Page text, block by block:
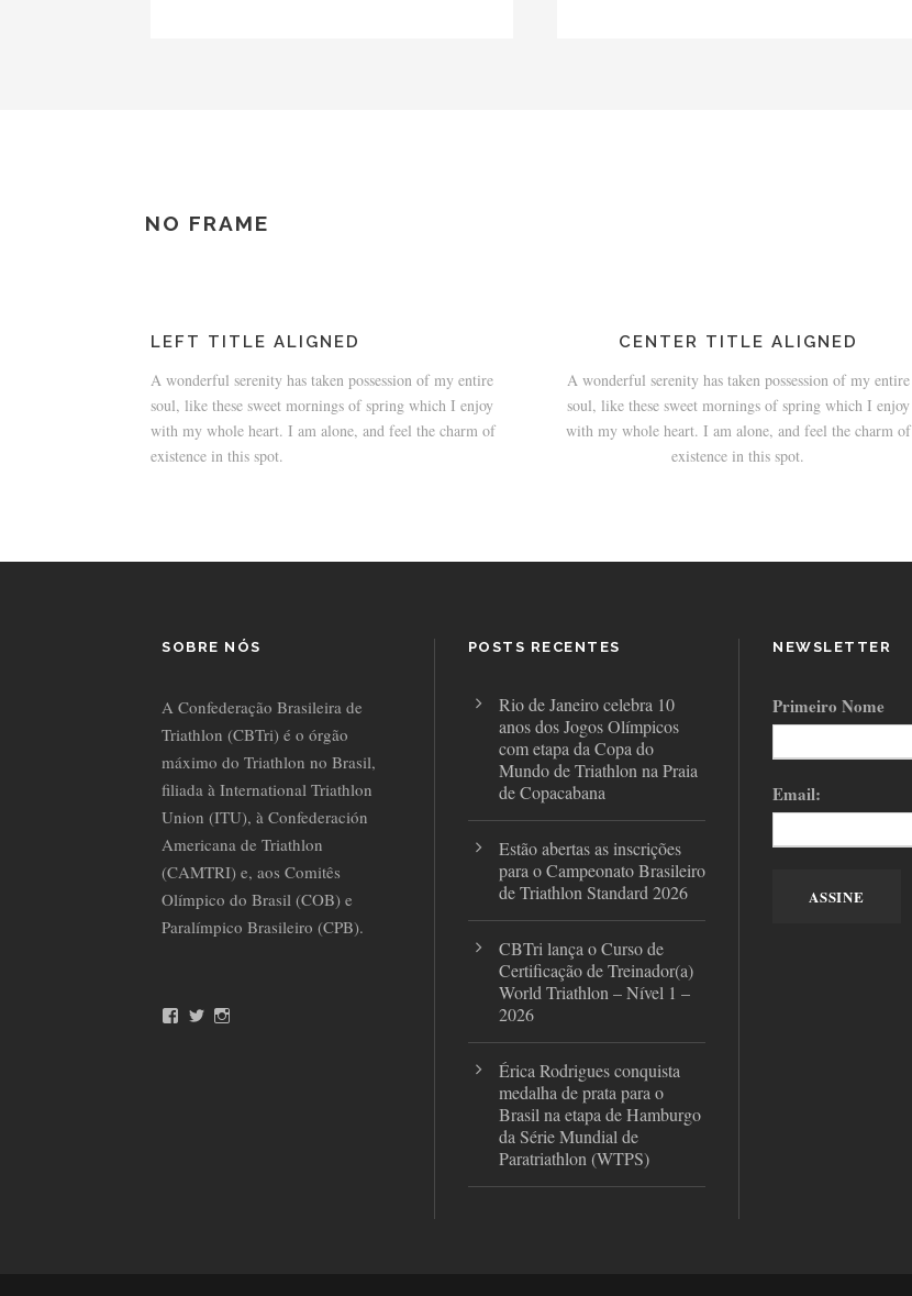
NO FRAME
LEFT TITLE ALIGNED
A wonderful serenity has taken possession of my entire
soul, like these sweet mornings of spring which I enjoy
with my whole heart. I am alone, and feel the charm of
existence in this spot.
CENTER TITLE ALIGNED
A wonderful serenity has taken possession of my entire
soul, like these sweet mornings of spring which I enjoy
with my whole heart. I am alone, and feel the charm of
existence in this spot.
SOBRE NÓS
A Confederação Brasileira de
Triathlon (CBTri) é o órgão
máximo do Triathlon no Brasil,
filiada à International Triathlon
Union (ITU), à Confederación
Americana de Triathlon
(CAMTRI) e, aos Comitês
Olímpico do Brasil (COB) e
Paralímpico Brasileiro (CPB).
T
POSTS RECENTES
Rio de Janeiro celebra 10
anos dos Jogos Olímpicos
com etapa da Copa do
Mundo de Triathlon na Praia
de Copacabana
Estão abertas as inscrições
para o Campeonato Brasileiro
de Triathlon Standard 2026
CBTri lança o Curso de
Certificação de Treinador(a)
World Triathlon – Nível 1 –
2026
Érica Rodrigues conquista
medalha de prata para o
Brasil na etapa de Hamburgo
da Série Mundial de
Paratriathlon (WTPS)
NEWSLETTER
Primeiro Nome
Email: